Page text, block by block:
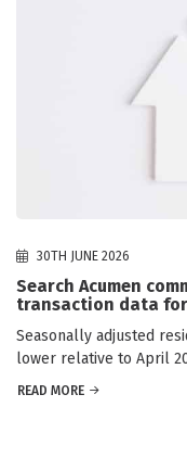
30TH JUNE 2026
Search Acumen
transaction data for
Seasonally adjusted
lower relative to April
READ MORE